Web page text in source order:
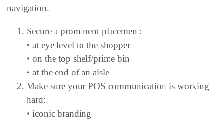
navigation.
Secure a prominent placement:
• at eye level to the shopper
• on the top shelf/prime bin
• at the end of an aisle
Make sure your POS communication is working
hard:
• iconic branding